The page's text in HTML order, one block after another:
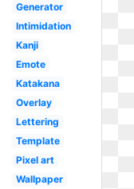
Generator
Intimidation
Kanji
Emote
Katakana
Overlay
Lettering
Template
Pixel art
Wallpaper